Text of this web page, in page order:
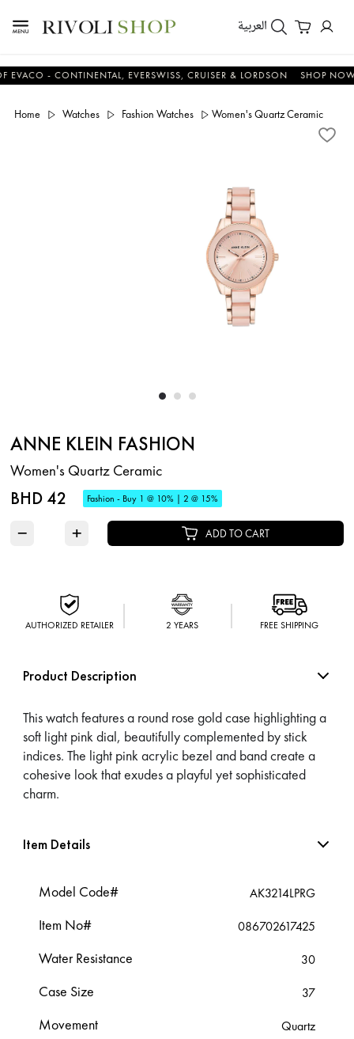
العربية
- CONTINENTAL, EVERSWISS, CRUISER & LORDSON SHOP NOW &
Home Watches Fashion Watches Women's Quartz Ceramic
ANNE KLEIN FASHION
Women's Quartz Ceramic
BHD 42 Fashion - Buy 1 @ 10% | 2 @ 15%
− + ADD TO CART
AUTHORIZED RETAILER 2 YEARS FREE SHIPPING
Product Description
This watch features a round rose gold case highlighting a
soft light pink dial, beautifully complemented by stick
indices. The light pink acrylic bezel and band create a
cohesive look that exudes a playful yet sophisticated
charm.
Item Details
Model Code# AK3214LPRG
Item No# 086702617425
Water Resistance 30
Case Size 37
Movement Quartz